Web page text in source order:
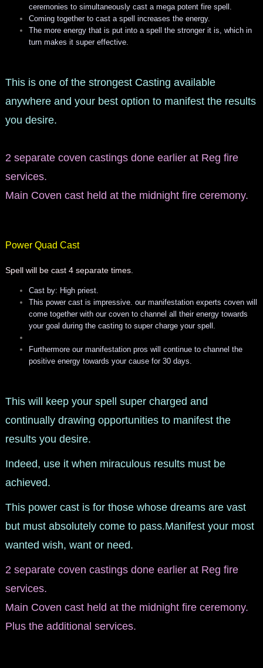
ceremonies to simultaneously cast a mega potent fire spell.
Coming together to cast a spell increases the energy.
The more energy that is put into a spell the stronger it is, which in
turn makes it super effective.
This is one of the strongest Casting available
anywhere and your best option to manifest the results
you desire.
2 separate coven castings done earlier at Reg fire
services.
Main Coven cast held at the midnight fire ceremony.
Power Quad Cast
Spell will be cast 4 separate times.
Cast by: High priest.
This power cast is impressive. our manifestation experts coven will
come together with our coven to channel all their energy towards
your goal during the casting to super charge your spell.
Furthermore our manifestation pros will continue to channel the
positive energy towards your cause for 30 days.
This will keep your spell super charged and
continually drawing opportunities to manifest the
results you desire.
Indeed, use it when miraculous results must be
achieved.
This power cast is for those whose dreams are vast
but must absolutely come to pass.Manifest your most
wanted wish, want or need.
2 separate coven castings done earlier at Reg fire
services.
Main Coven cast held at the midnight fire ceremony.
Plus the additional services.